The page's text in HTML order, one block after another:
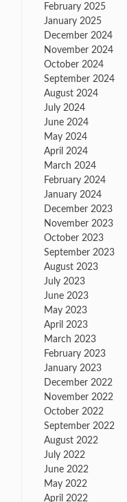
February 2025
January 2025
December 2024
November 2024
October 2024
September 2024
August 2024
July 2024
June 2024
May 2024
April 2024
March 2024
February 2024
January 2024
December 2023
November 2023
October 2023
September 2023
August 2023
July 2023
June 2023
May 2023
April 2023
March 2023
February 2023
January 2023
December 2022
November 2022
October 2022
September 2022
August 2022
July 2022
June 2022
May 2022
April 2022